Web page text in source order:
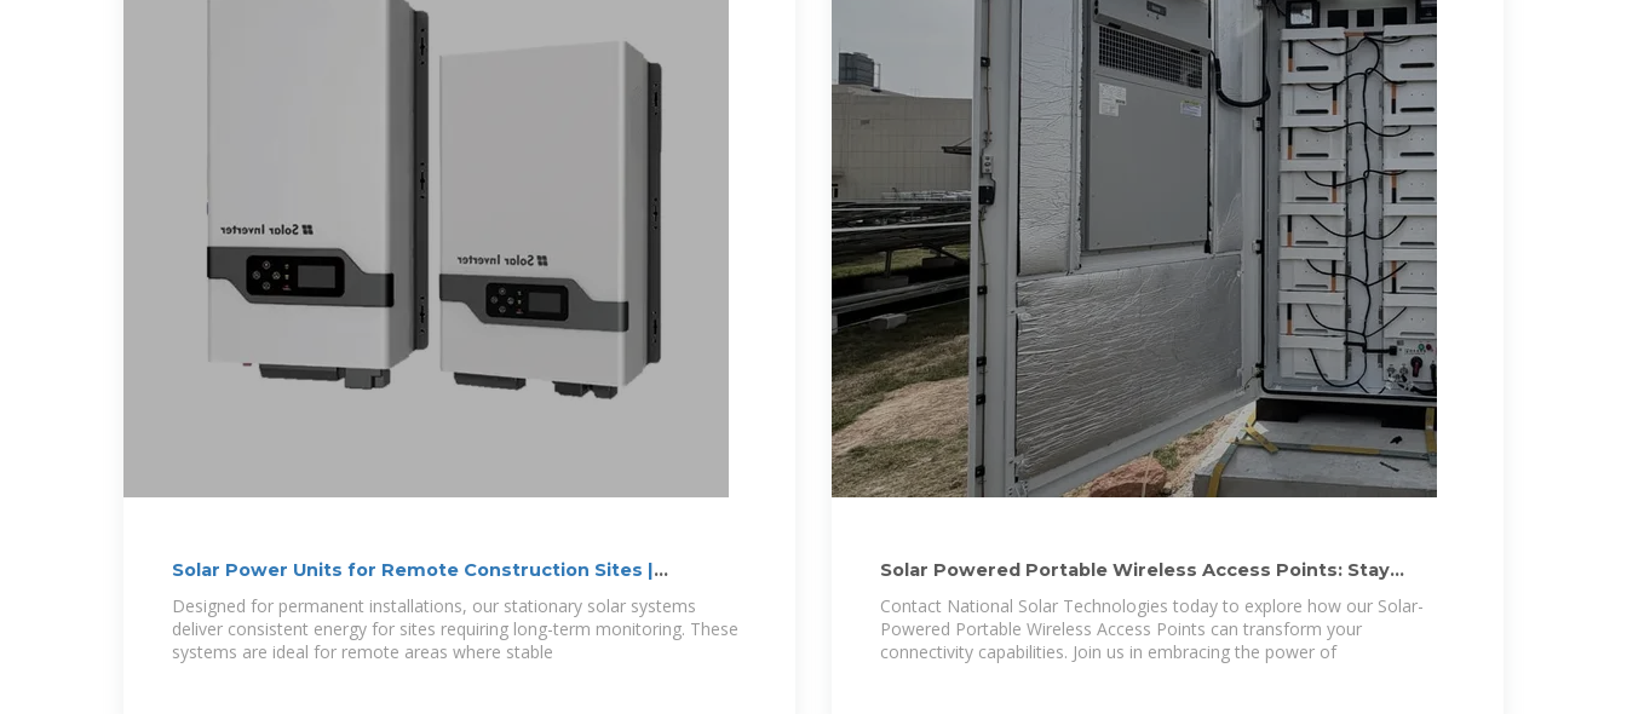
Solar Power Units for Remote Construction Sites |
Widelapse
Designed for permanent installations, our stationary solar systems
deliver consistent energy for sites requiring long-term monitoring. These
systems are ideal for remote areas where stable
Solar Powered Portable Wireless Access Points: Stay
Contact National Solar Technologies today to explore how our Solar-
Powered Portable Wireless Access Points can transform your
connectivity capabilities. Join us in embracing the power of